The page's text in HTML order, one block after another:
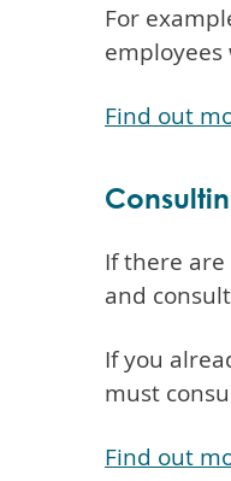
For
Find out
If there
and
If you
must
Find out